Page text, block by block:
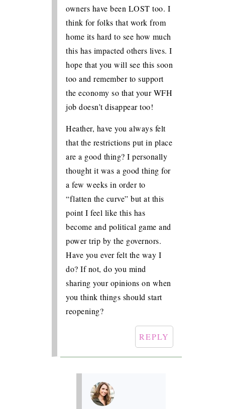
owners have been LOST too. I
think for folks that work from
home its hard to see how much
this has impacted others lives. I
hope that you will see this soon
too and remember to support
the economy so that your WFH
job doesn’t disappear too!
Heather, have you always felt
that the restrictions put in place
are a good thing? I personally
thought it was a good thing for
a few weeks in order to
“flatten the curve” but at this
point I feel like this has
become and political game and
power trip by the governors.
Have you ever felt the way I
do? If not, do you mind
sharing your opinions on when
you think things should start
reopening?
REPLY